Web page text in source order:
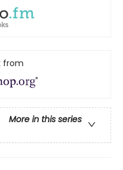
from
More in this series